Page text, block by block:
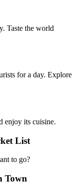
Taste the world
for a day. Explore
enjoy its cuisine.
List
to go?
Town